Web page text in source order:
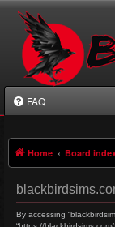
FAQ
Home Board
By accessing